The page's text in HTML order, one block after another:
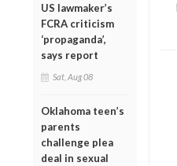
US lawmaker’s
FCRA criticism
‘propaganda’,
says report
Sat, Aug 08
Oklahoma teen’s
parents
challenge plea
deal in sexual